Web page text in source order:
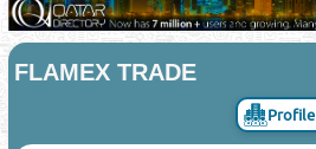
FLAMEX TRADE
Profile